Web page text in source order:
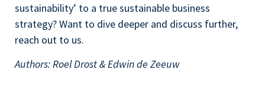
sustainability’ to a true sustainable business
strategy? Want to dive deeper and discuss further,
reach out to us.
Authors: Roel Drost & Edwin de Zeeuw